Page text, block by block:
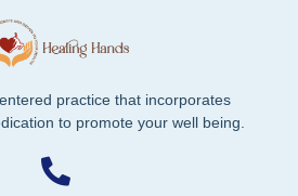
practice that incorporates
to promote your well being.